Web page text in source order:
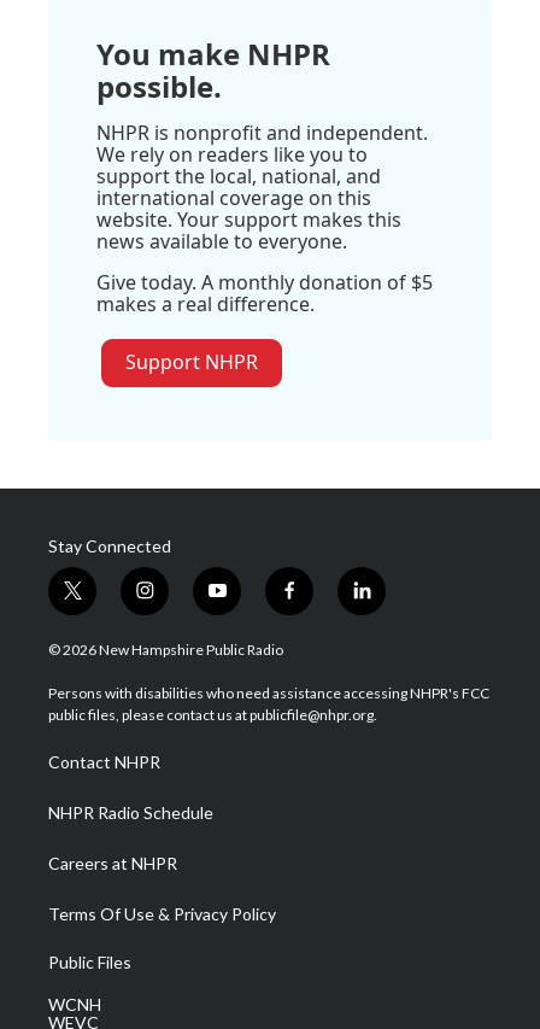
You make NHPR
possible.
NHPR is nonprofit and independent.
We rely on readers like you to
support the local, national, and
international coverage on this
website. Your support makes this
news available to everyone.
Give today. A monthly donation of $5
makes a real difference.
Support NHPR
Stay Connected
t
w
i
t
e
i
n
s
a
g
a
m
y
o
u
u
b
f
a
b
o
l
i
e
d
© 2026 New Hampshire Public Radio
Persons with disabilities who need assistance accessing NHPR's FCC
public files, please contact us at publicfile@nhpr.org.
Contact NHPR
NHPR Radio Schedule
Careers at NHPR
Terms Of Use & Privacy Policy
Public Files
WCNH
WEVC